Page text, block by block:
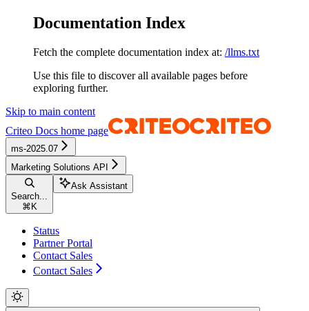
Documentation Index
Fetch the complete documentation index at: /llms.txt
Use this file to discover all available pages before
exploring further.
Skip to main content
Criteo Docs home page
ms-2025.07
Marketing Solutions API
Search...
⌘ K
Ask Assistant
Status
Partner Portal
Contact Sales
Contact Sales